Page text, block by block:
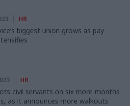
HR
biggest union grows as pay
HR
civil servants on six more months
as it announces more walkouts